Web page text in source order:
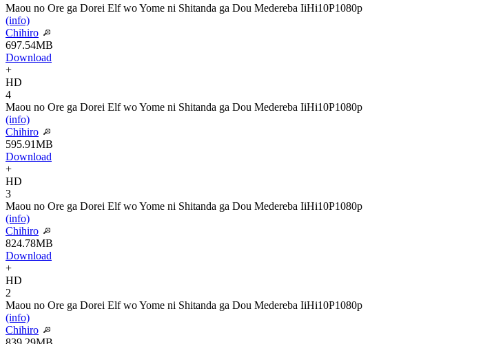
Maou no Ore ga Dorei Elf wo Yome ni Shitanda ga Dou Medereba IiHi10P1080p
(info)
Chihiro
697.54MB
Download
+
HD
4
Maou no Ore ga Dorei Elf wo Yome ni Shitanda ga Dou Medereba IiHi10P1080p
(info)
Chihiro
595.91MB
Download
+
HD
3
Maou no Ore ga Dorei Elf wo Yome ni Shitanda ga Dou Medereba IiHi10P1080p
(info)
Chihiro
824.78MB
Download
+
HD
2
Maou no Ore ga Dorei Elf wo Yome ni Shitanda ga Dou Medereba IiHi10P1080p
(info)
Chihiro